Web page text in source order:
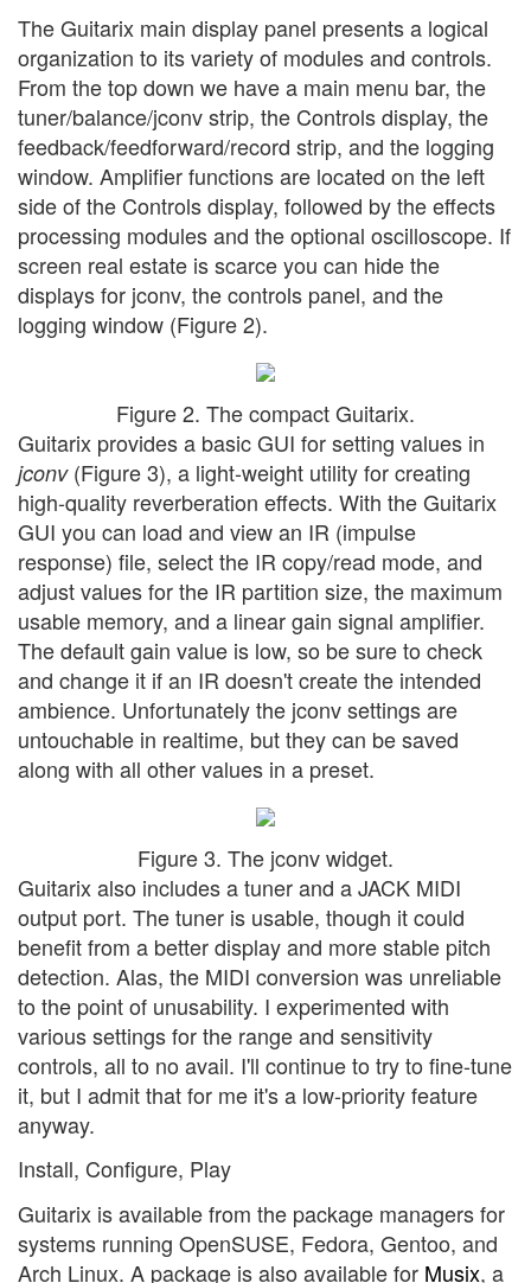
The Guitarix main display panel presents a logical
organization to its variety of modules and controls.
From the top down we have a main menu bar, the
tuner/balance/jconv strip, the Controls display, the
feedback/feedforward/record strip, and the logging
window. Amplifier functions are located on the left
side of the Controls display, followed by the effects
processing modules and the optional oscilloscope. If
screen real estate is scarce you can hide the
displays for jconv, the controls panel, and the
logging window (Figure 2).
Figure 2. The compact Guitarix.
Guitarix provides a basic GUI for setting values in
jconv(Figure 3), a light-weight utility for creating
high-quality reverberation effects. With the Guitarix
GUI you can load and view an IR (impulse
response) file, select the IR copy/read mode, and
adjust values for the IR partition size, the maximum
usable memory, and a linear gain signal amplifier.
The default gain value is low, so be sure to check
and change it if an IR doesn't create the intended
ambience. Unfortunately the jconv settings are
untouchable in realtime, but they can be saved
along with all other values in a preset.
Figure 3. The jconv widget.
Guitarix also includes a tuner and a JACK MIDI
output port. The tuner is usable, though it could
benefit from a better display and more stable pitch
detection. Alas, the MIDI conversion was unreliable
to the point of unusability. I experimented with
various settings for the range and sensitivity
controls, all to no avail. I'll continue to try to fine-tune
it, but I admit that for me it's a low-priority feature
anyway.
Install, Configure, Play
Guitarix is available from the package managers for
systems running OpenSUSE, Fedora, Gentoo, and
Arch Linux. A package is also available for Musix, a